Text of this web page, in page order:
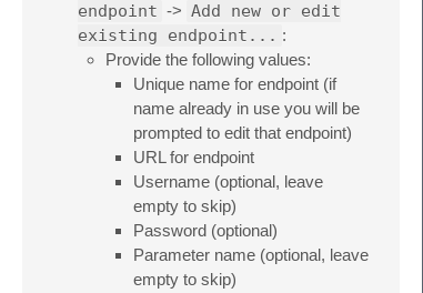
endpoint -> Add new or edit
existing endpoint... :
Provide the following values:
Unique name for endpoint (if
name already in use you will be
prompted to edit that endpoint)
URL for endpoint
Username (optional, leave
empty to skip)
Password (optional)
Parameter name (optional, leave
empty to skip)